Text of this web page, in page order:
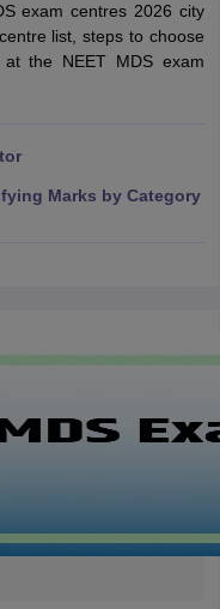
exam centres 2026 city
list, steps to choose
the NEET MDS exam
Marks by Category